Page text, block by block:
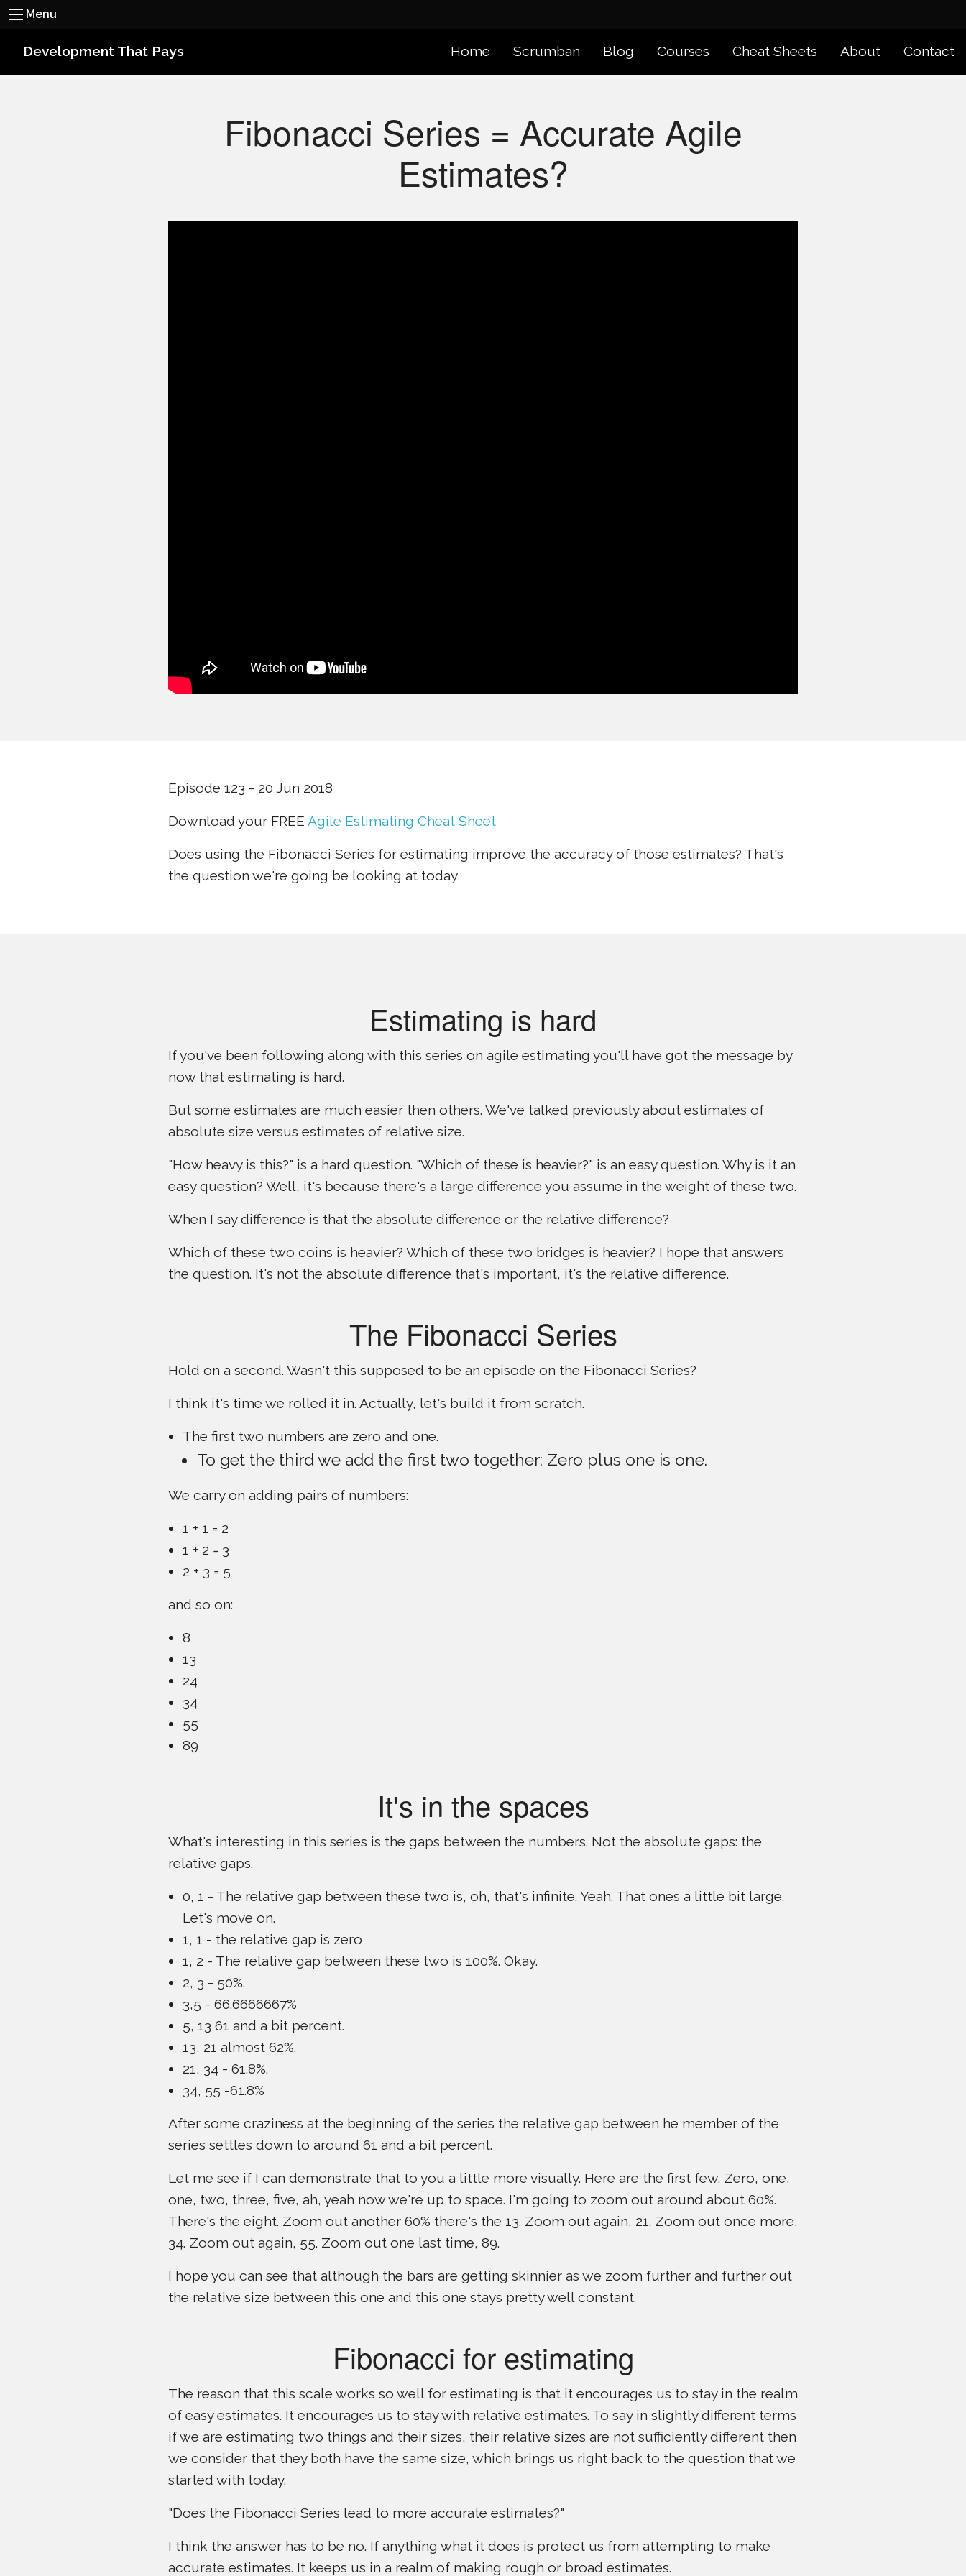
Menu
Development That Pays Home Scrumban Blog Courses Cheat Sheets About Contact
Fibonacci Series = Accurate Agile
Estimates?
Episode 123 - 20 Jun 2018
Download your FREE Agile Estimating Cheat Sheet
Does using the Fibonacci Series for estimating improve the accuracy of those estimates? That's
the question we're going be looking at today
Estimating is hard
If you've been following along with this series on agile estimating you'll have got the message by
now that estimating is hard.
But some estimates are much easier then others. We've talked previously about estimates of
absolute size versus estimates of relative size.
"How heavy is this?" is a hard question. "Which of these is heavier?" is an easy question. Why is it an
easy question? Well, it's because there's a large difference you assume in the weight of these two.
When I say difference is that the absolute difference or the relative difference?
Which of these two coins is heavier? Which of these two bridges is heavier? I hope that answers
the question. It's not the absolute difference that's important, it's the relative difference.
The Fibonacci Series
Hold on a second. Wasn't this supposed to be an episode on the Fibonacci Series?
I think it's time we rolled it in. Actually, let's build it from scratch.
The first two numbers are zero and one.
To get the third we add the first two together: Zero plus one is one.
We carry on adding pairs of numbers:
1 + 1 = 2
1 + 2 = 3
2 + 3 = 5
and so on:
8
13
24
34
55
89
It's in the spaces
What's interesting in this series is the gaps between the numbers. Not the absolute gaps: the
relative gaps.
0, 1 - The relative gap between these two is, oh, that's infinite. Yeah. That ones a little bit large.
Let's move on.
1, 1 - the relative gap is zero
1, 2 - The relative gap between these two is 100%. Okay.
2, 3 - 50%.
3,5 - 66.6666667%
5, 13 61 and a bit percent.
13, 21 almost 62%.
21, 34 - 61.8%.
34, 55 -61.8%
After some craziness at the beginning of the series the relative gap between he member of the
series settles down to around 61 and a bit percent.
Let me see if I can demonstrate that to you a little more visually. Here are the first few. Zero, one,
one, two, three, five, ah, yeah now we're up to space. I'm going to zoom out around about 60%.
There's the eight. Zoom out another 60% there's the 13. Zoom out again, 21. Zoom out once more,
34. Zoom out again, 55. Zoom out one last time, 89.
I hope you can see that although the bars are getting skinnier as we zoom further and further out
the relative size between this one and this one stays pretty well constant.
Fibonacci for estimating
The reason that this scale works so well for estimating is that it encourages us to stay in the realm
of easy estimates. It encourages us to stay with relative estimates. To say in slightly different terms
if we are estimating two things and their sizes, their relative sizes are not sufficiently different then
we consider that they both have the same size, which brings us right back to the question that we
started with today.
"Does the Fibonacci Series lead to more accurate estimates?"
I think the answer has to be no. If anything what it does is protect us from attempting to make
accurate estimates. It keeps us in a realm of making rough or broad estimates.